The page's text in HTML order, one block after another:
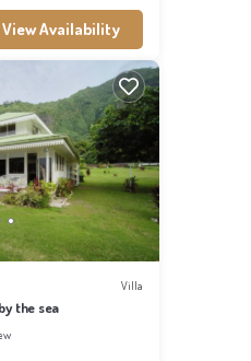
View Availability
Villa
the sea